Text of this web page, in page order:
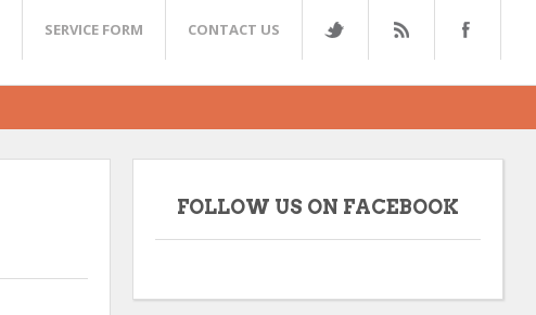
SERVICE FORM CONTACT US
FOLLOW US ON FACEBOOK